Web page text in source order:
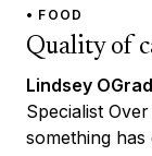
• FOOD
Quality of
Lindsey
Specialist
something has